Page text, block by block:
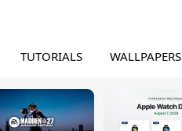
TUTORIALS WALLPAPERS